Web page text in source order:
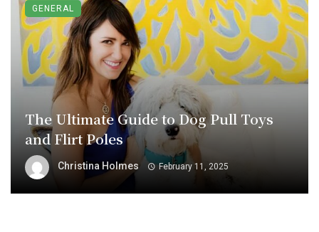
The Ultimate Guide to Dog Pull Toys
and Flirt Poles
Christina Holmes February 11, 2025
GENERAL